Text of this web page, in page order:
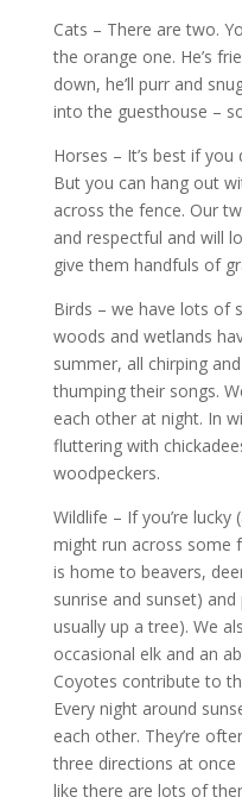
Cats – There are two.
the orange one. He’s
down, he’ll purr and
into the guesthouse –
Horses – It’s best if
But you can hang out
across the fence. Our
and respectful and will
give them handfuls of
Birds – we have lots of
woods and wetlands
summer, all chirping
thumping their songs.
each other at night. In
fluttering with
woodpeckers.
Wildlife – If you’re
might run across some
is home to beavers,
sunrise and sunset)
usually up a tree). We
occasional elk and an
Coyotes contribute to
Every night around
each other. They’re
three directions at once
like there are lots of